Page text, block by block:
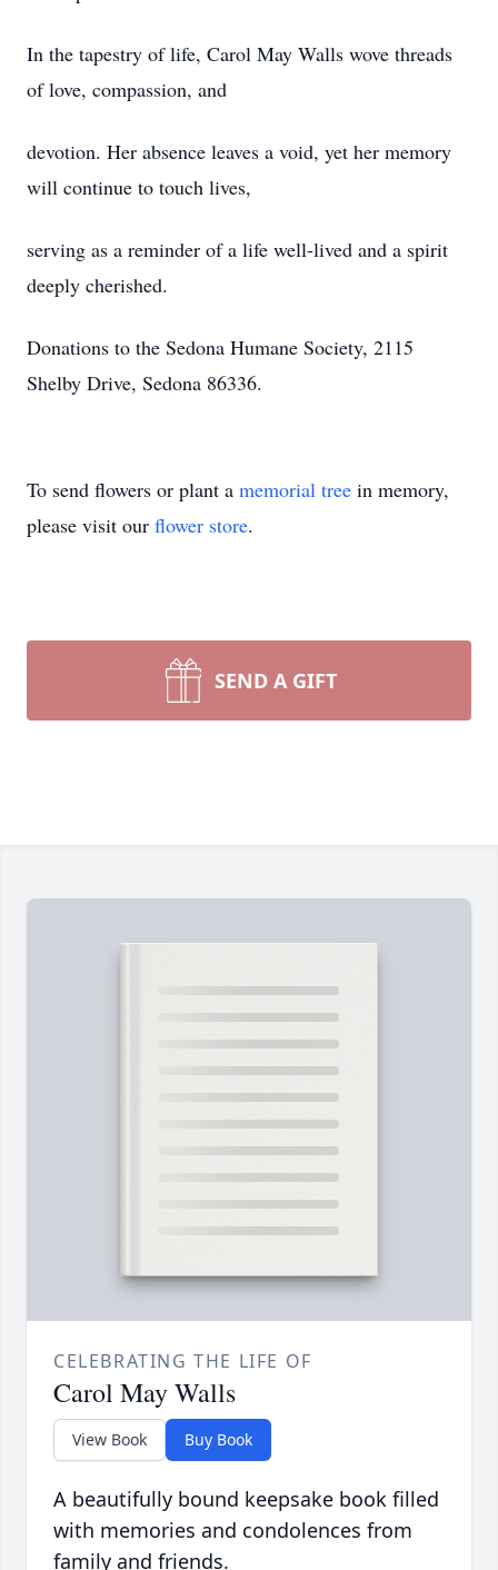
In the tapestry of life, Carol May Walls wove threads
of love, compassion, and
devotion. Her absence leaves a void, yet her memory
will continue to touch lives,
serving as a reminder of a life well-lived and a spirit
deeply cherished.
Donations to the Sedona Humane Society, 2115
Shelby Drive, Sedona 86336.
To send flowers or plant a memorial tree in memory,
please visit our flower store.
SEND A GIFT
CELEBRATING THE LIFE OF
Carol May Walls
View Book Buy Book
A beautifully bound keepsake book filled
with memories and condolences from
family and friends.